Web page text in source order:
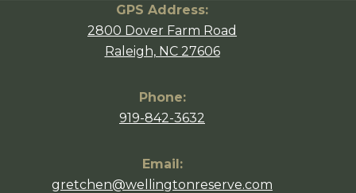
GPS Address:
2800 Dover Farm Road
Raleigh, NC 27606
Phone:
919-842-3632
Email:
gretchen@wellingtonreserve.com